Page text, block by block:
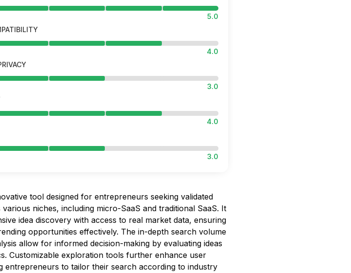
5.0
4.0
3.0
4.0
3.0
tool designed for entrepreneurs seeking validated
niches, including micro-SaaS and traditional SaaS. It
idea discovery with access to real market data, ensuring
opportunities effectively. The in-depth search volume
allow for informed decision-making by evaluating ideas
Customizable exploration tools further enhance user
entrepreneurs to tailor their search according to industry